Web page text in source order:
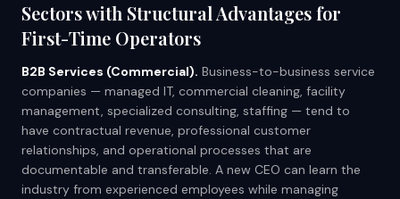
Sectors with Structural Advantages for
First-Time Operators
B2B Services (Commercial). Business-to-business service
companies — managed IT, commercial cleaning, facility
management, specialized consulting, staffing — tend to
have contractual revenue, professional customer
relationships, and operational processes that are
documentable and transferable. A new CEO can learn the
industry from experienced employees while managing